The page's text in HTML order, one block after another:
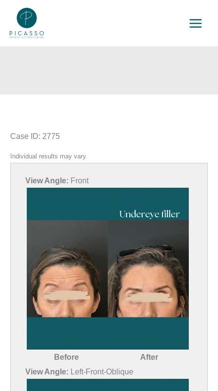
content
Case ID: 2775
Individual results may vary.
View Angle: Front
Before
After
View Angle: Left-Front-Oblique